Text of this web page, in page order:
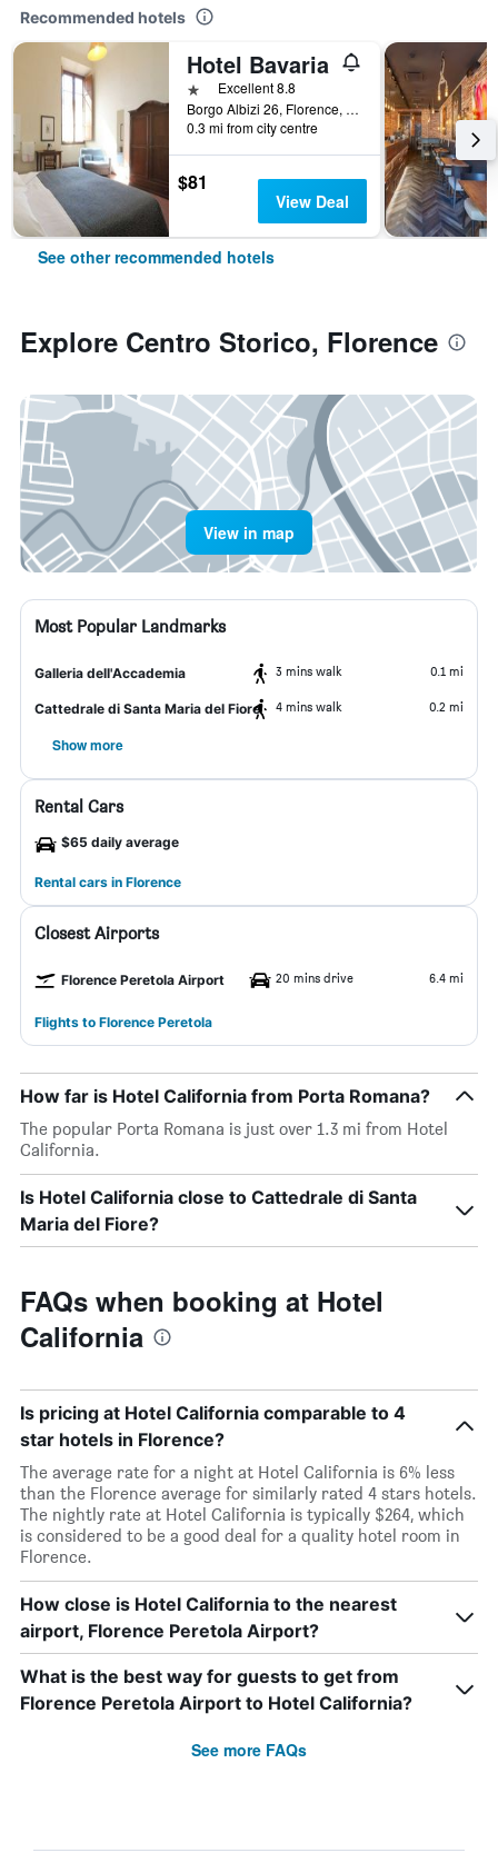
Recommended hotels
Hotel Bavaria
1 starExcellent 8.8
Borgo Albizi 26, Florence, Tuscany, Italy
0.3 mi from city centre
$81
View Deal
See other recommended hotels
Explore Centro Storico, Florence
View in map
Most Popular Landmarks
Galleria dell'Accademia 3 mins walk 0.1 mi
Cattedrale di Santa Maria del Fiore 4 mins walk 0.2 mi
Show more
Rental Cars
$65 daily average
Rental cars in Florence
Closest Airports
Florence Peretola Airport 20 mins drive 6.4 mi
Flights to Florence Peretola
How far is Hotel California from Porta Romana?
The popular Porta Romana is just over 1.3 mi from Hotel
California.
Is Hotel California close to Cattedrale di Santa
Maria del Fiore?
FAQs when booking at Hotel
California
Is pricing at Hotel California comparable to 4
star hotels in Florence?
The average rate for a night at Hotel California is 6% less
than the Florence average for similarly rated 4 stars hotels.
The nightly rate at Hotel California is typically $264, which
is considered to be a good deal for a quality hotel room in
Florence.
How close is Hotel California to the nearest
airport, Florence Peretola Airport?
What is the best way for guests to get from
Florence Peretola Airport to Hotel California?
See more FAQs